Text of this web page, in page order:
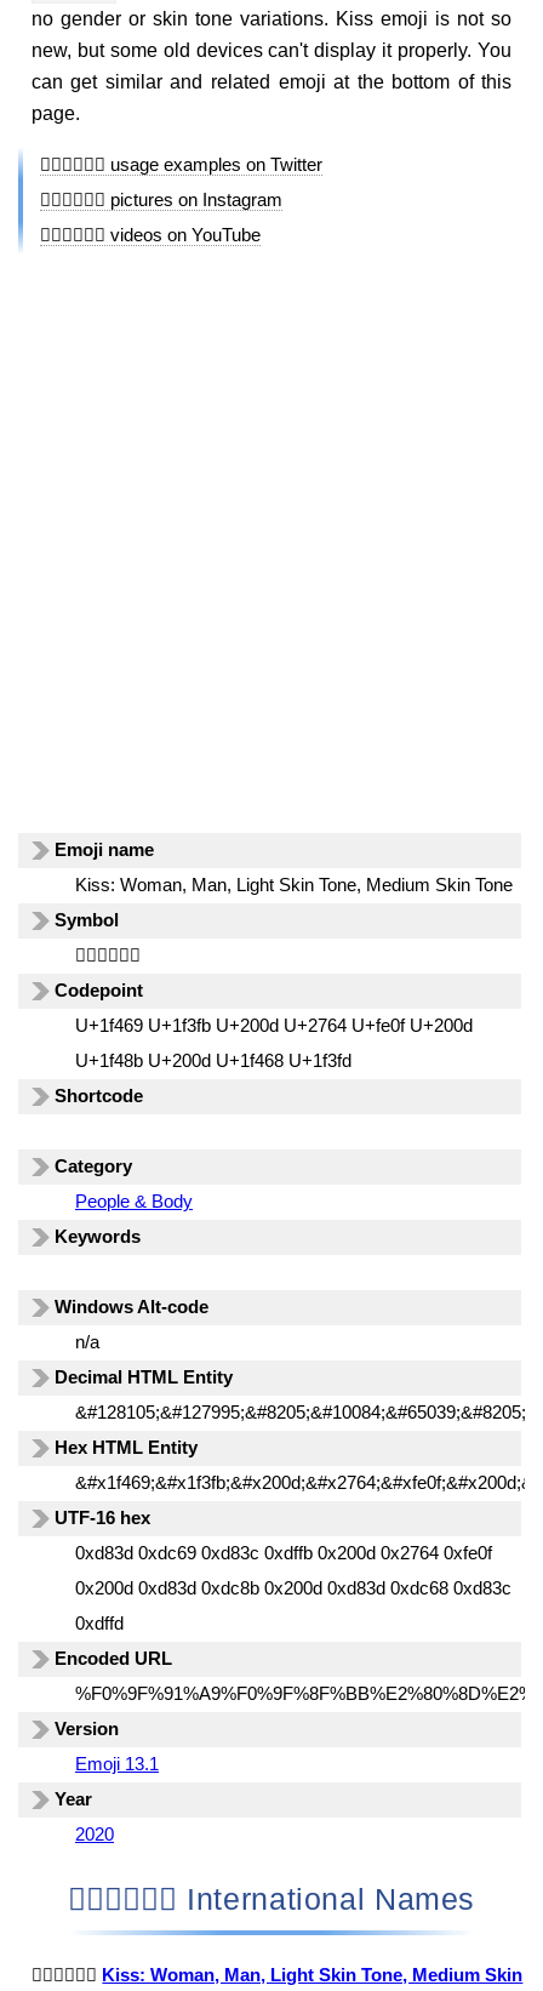
no gender or skin tone variations. Kiss emoji is not so
new, but some old devices can't display it properly. You
can get similar and related emoji at the bottom of this
page.
👩🏻‍❤️‍💋‍👨🏽 usage examples on Twitter
👩🏻‍❤️‍💋‍👨🏽 pictures on Instagram
👩🏻‍❤️‍💋‍👨🏽 videos on YouTube
Emoji name
Kiss: Woman, Man, Light Skin Tone, Medium Skin Tone
Symbol
👩🏻‍❤️‍💋‍👨🏽
Codepoint
U+1f469 U+1f3fb U+200d U+2764 U+fe0f U+200d
U+1f48b U+200d U+1f468 U+1f3fd
Shortcode
Category
People & Body
Keywords
Windows Alt-code
n/a
Decimal HTML Entity
Hex HTML Entity
UTF-16 hex
0xd83d 0xdc69 0xd83c 0xdffb 0x200d 0x2764 0xfe0f
0x200d 0xd83d 0xdc8b 0x200d 0xd83d 0xdc68 0xd83c
0xdffd
Encoded URL
Version
Emoji 13.1
Year
2020
👩🏻‍❤️‍💋‍👨🏽 International Names
👩🏻‍❤️‍💋‍👨🏽 Kiss: Woman, Man, Light Skin Tone, Medium Skin